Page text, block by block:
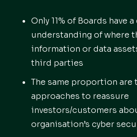
Only 11% of Boards have
understanding of where
information or data
third parties
The same proportion are
approaches to reassure
investors/customers
organisation’s cyber